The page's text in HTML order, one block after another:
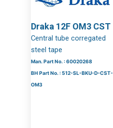
Draka 12F OM3 CST
Central tube corregated
steel tape
Man. Part No. : 60020268
BH Part No. : 512-SL-BKU-D-CST-
OM3